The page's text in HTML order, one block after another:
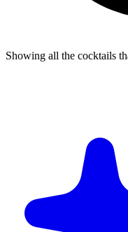
Showing all the cocktails